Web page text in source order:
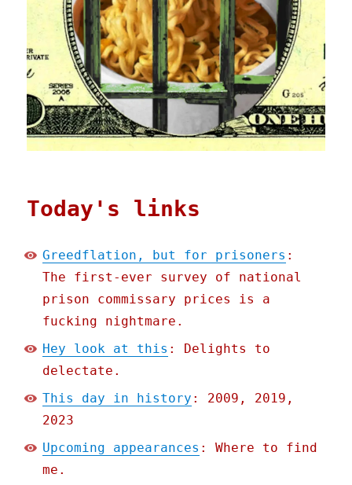
Today's links
Greedflation, but for prisoners :
The first-ever survey of national
prison commissary prices is a
fucking nightmare.
Hey look at this : Delights to
delectate.
This day in history : 2009, 2019,
2023
Upcoming appearances : Where to find
me.